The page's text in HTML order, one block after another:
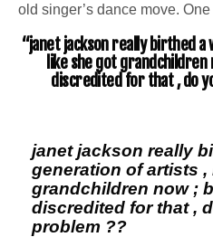
old singer’s dance move.
“janet jackson really birthed
like she got
discredited for that , do
janet jackson really
generation of artists
grandchildren now ;
discredited for that ,
problem ??